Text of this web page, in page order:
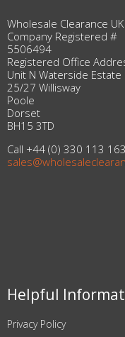
Wholesale Clearance UK
Company Registered #
5506494
Registered Office
Unit N Waterside Estate
25/27 Willisway
Poole
Dorset
BH15 3TD
Call +44 (0) 330 113
Helpful
Privacy Policy